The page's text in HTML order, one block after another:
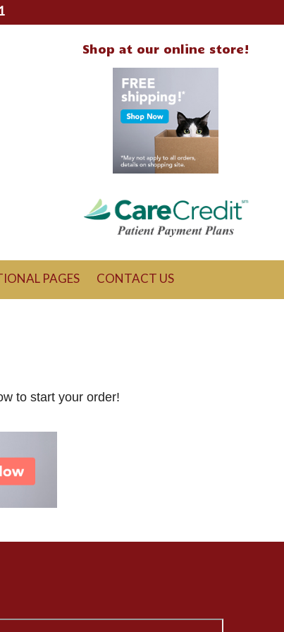
Shop at our online store!
PAGES CONTACT US
to start your order!